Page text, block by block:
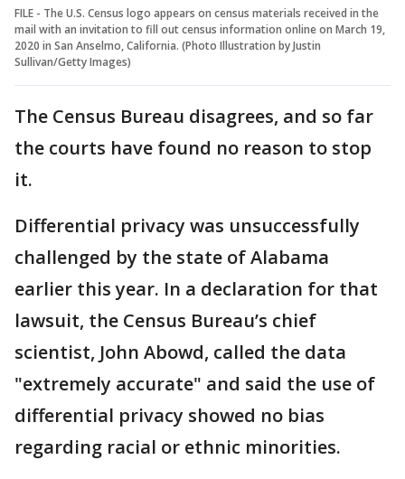
FILE - The U.S. Census logo appears on census materials received in the
mail with an invitation to fill out census information online on March 19,
2020 in San Anselmo, California. (Photo Illustration by Justin
Sullivan/Getty Images)
The Census Bureau disagrees, and so far
the courts have found no reason to stop
it.
Differential privacy was unsuccessfully
challenged by the state of Alabama
earlier this year. In a declaration for that
lawsuit, the Census Bureau’s chief
scientist, John Abowd, called the data
"extremely accurate" and said the use of
differential privacy showed no bias
regarding racial or ethnic minorities.